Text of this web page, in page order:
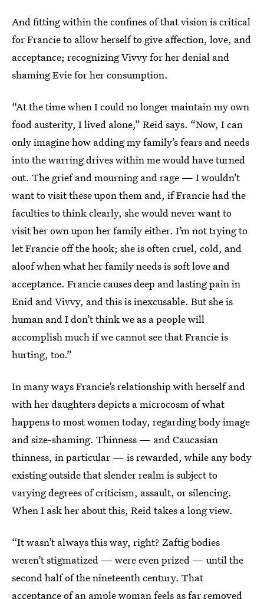
And fitting within the confines of that vision is critical
for Francie to allow herself to give affection, love, and
acceptance; recognizing Vivvy for her denial and
shaming Evie for her consumption.
“At the time when I could no longer maintain my own
food austerity, I lived alone,” Reid says. “Now, I can
only imagine how adding my family’s fears and needs
into the warring drives within me would have turned
out. The grief and mourning and rage — I wouldn’t
want to visit these upon them and, if Francie had the
faculties to think clearly, she would never want to
visit her own upon her family either. I’m not trying to
let Francie off the hook; she is often cruel, cold, and
aloof when what her family needs is soft love and
acceptance. Francie causes deep and lasting pain in
Enid and Vivvy, and this is inexcusable. But she is
human and I don’t think we as a people will
accomplish much if we cannot see that Francie is
hurting, too.”
In many ways Francie’s relationship with herself and
with her daughters depicts a microcosm of what
happens to most women today, regarding body image
and size-shaming. Thinness — and Caucasian
thinness, in particular — is rewarded, while any body
existing outside that slender realm is subject to
varying degrees of criticism, assault, or silencing.
When I ask her about this, Reid takes a long view.
“It wasn’t always this way, right? Zaftig bodies
weren’t stigmatized — were even prized — until the
second half of the nineteenth century. That
acceptance of an ample woman feels as far removed